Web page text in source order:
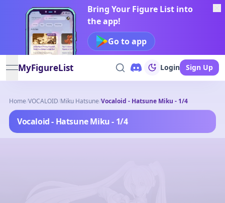
Bring Your Figure List into
the app!
Go to app
open navigation menu
MyFigureList Login Sign Up
Home/VOCALOID/Miku Hatsune/Vocaloid - Hatsune Miku - 1/4
Vocaloid - Hatsune Miku - 1/4